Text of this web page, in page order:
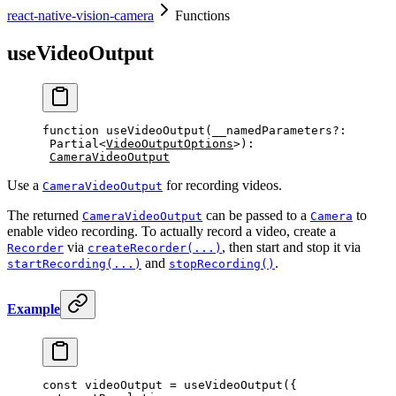
react-native-vision-camera Functions
useVideoOutput
function useVideoOutput ( __namedParameters?:
Partial <VideoOutputOptions>) :
CameraVideoOutput
Use a CameraVideoOutput for recording videos.
The returned CameraVideoOutput can be passed to a Camera to
enable video recording. To actually record a video, create a
Recorder via createRecorder(...) , then start and stop it via
startRecording(...) and stopRecording() .
Example
const videoOutput = useVideoOutput ({